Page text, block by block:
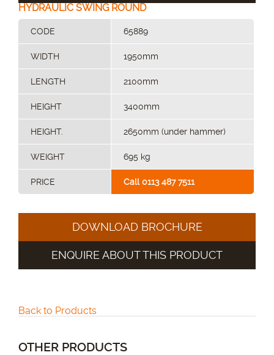
HYDRAULIC SWING ROUND
CODE 65889
WIDTH 1950mm
LENGTH 2100mm
HEIGHT 3400mm
HEIGHT. 2650mm (under hammer)
WEIGHT 695 kg
PRICE Call 0113 487 7511
DOWNLOAD BROCHURE
ENQUIRE ABOUT THIS PRODUCT
Back to Products
OTHER PRODUCTS